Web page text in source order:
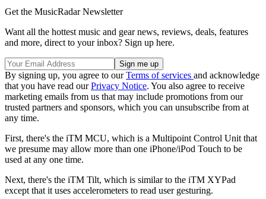
Get the MusicRadar Newsletter
Want all the hottest music and gear news, reviews, deals, features
and more, direct to your inbox? Sign up here.
By signing up, you agree to ourTerms of services and acknowledge
that you have read ourPrivacy Notice. You also agree to receive
marketing emails from us that may include promotions from our
trusted partners and sponsors, which you can unsubscribe from at
any time.
First, there's the iTM MCU, which is a Multipoint Control Unit that
we presume may allow more than one iPhone/iPod Touch to be
used at any one time.
Next, there's the iTM Tilt, which is similar to the iTM XYPad
except that it uses accelerometers to read user gesturing.